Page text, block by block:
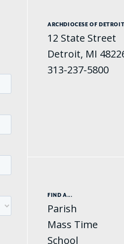
ARCHDIOCESE OF DETROIT
12 State Street
Detroit, MI
313-237-5800
FIND A...
Parish
Mass Time
School